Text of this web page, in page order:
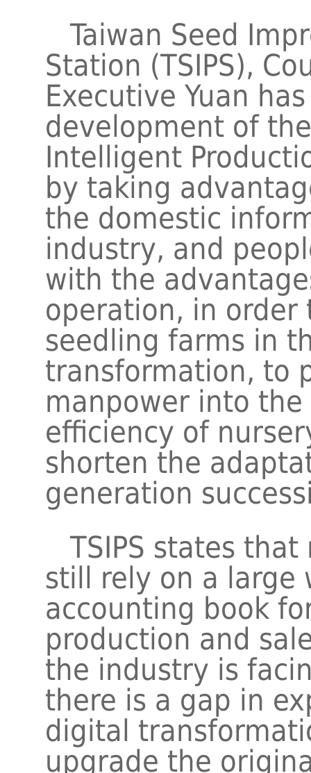
Taiwan Seed
Station (TSIPS),
Executive Yuan
development of
Intelligent
by taking
the domestic
industry, and
with the
operation, in order
seedling farms in
transformation, to
manpower into
efficiency of
shorten the
generation
TSIPS states
still rely on a large
accounting book
production and
the industry is
there is a gap in
digital
upgrade the